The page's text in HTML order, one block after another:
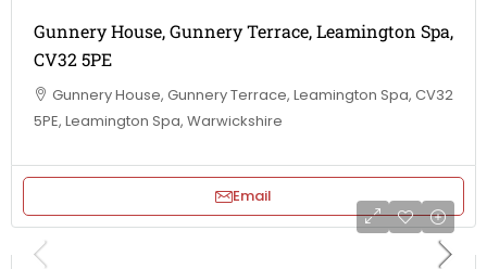
Gunnery House, Gunnery Terrace, Leamington Spa,
CV32 5PE
Gunnery House, Gunnery Terrace, Leamington Spa, CV32
5PE, Leamington Spa, Warwickshire
Email